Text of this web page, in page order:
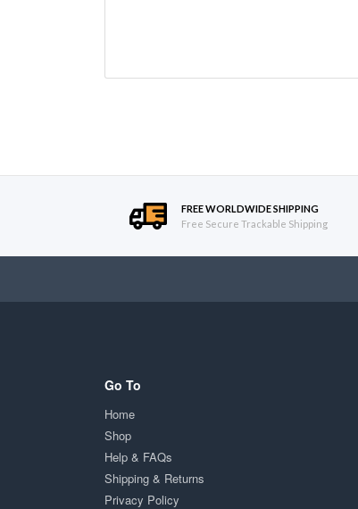
FREE WORLDWIDE SHIPPING
Free Secure Trackable Shipping
Go To
Home
Shop
Help & FAQs
Shipping & Returns
Privacy Policy